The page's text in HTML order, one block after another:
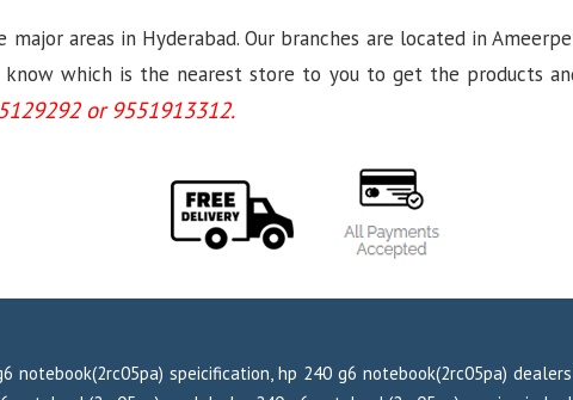
areas in Hyderabad. Our branches are located in
which is the nearest store to you to get the products
or 9551913312.
notebook(2rc05pa) speicification, hp 240 g6 notebook(2rc05pa)